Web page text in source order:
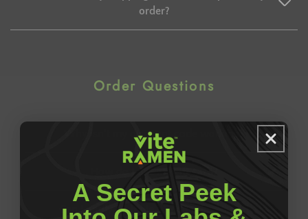
order?
Order Questions
Why isn't my discount code working?
Can I apply multiple discount codes/gift
A Secret Peek